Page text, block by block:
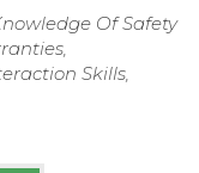
Of Safety
Skills,